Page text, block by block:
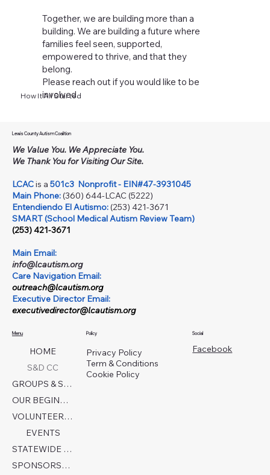
How It All Started
Together, we are building more than a
building. We are building a future where
families feel seen, supported,
empowered to thrive, and that they
belong.
Please reach out if you would like to be
involved.
Lewis County Autism Coalition
We Value You. We Appreciate You.
We Thank You for Visiting Our Site.
LCACis a 501c3 Nonprofit - EIN#47-3931045
Main Phone:(360) 644-LCAC (5222)
Entendiendo El Autismo:(253) 421-3671
SMART (School Medical Autism Review Team)
(253) 421-3671
Main Email:
info@lcautism.org
Care Navigation Email:
outreach@lcautism.org
Executive Director Email:
executivedirector@lcautism.org
Menu
HOME
S&D CC
GROUPS & SERVICES
OUR BEGINNINGS
VOLUNTEER TODAY!
EVENTS
STATEWIDE COLLABORATION
SPONSORSHIP FORM
Policy
Privacy Policy
Term & Conditions
Cookie Policy
Social
Facebook